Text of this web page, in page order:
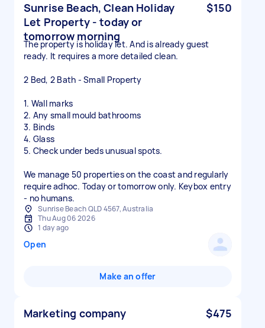
Sunrise Beach, Clean Holiday
Let Property - today or
tomorrow morning
$150
The property is holiday let. And is already guest
ready. It requires a more detailed clean.
2 Bed, 2 Bath - Small Property
1. Wall marks
2. Any small mould bathrooms
3. Binds
4. Glass
5. Check under beds unusual spots.
We manage 50 properties on the coast and regularly
require adhoc. Today or tomorrow only. Keybox entry
- no humans.
Sunrise Beach QLD 4567, Australia
Thu Aug 06 2026
1 day ago
Open
Make an offer
Marketing company $475